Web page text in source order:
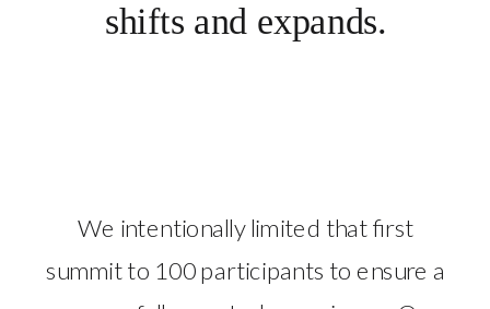
shifts and expands.
We intentionally limited that first
summit to 100 participants to ensure a